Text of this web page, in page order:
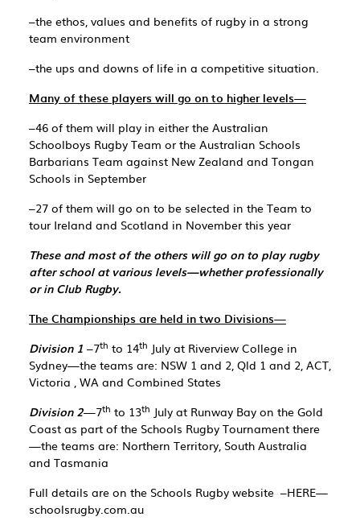
–the ethos, values and benefits of rugby in a strong
team environment
–the ups and downs of life in a competitive situation.
Many of these players will go on to higher levels—
–46 of them will play in either the Australian
Schoolboys Rugby Team or the Australian Schools
Barbarians Team against New Zealand and Tongan
Schools in September
–27 of them will go on to be selected in the Team to
tour Ireland and Scotland in November this year
These and most of the others will go on to play rugby
after school at various levels—whether professionally
or in Club Rugby.
The Championships are held in two Divisions—
Division 1 –7th to 14th July at Riverview College in
Sydney—the teams are: NSW 1 and 2, Qld 1 and 2, ACT,
Victoria , WA and Combined States
Division 2—7th to 13th July at Runway Bay on the Gold
Coast as part of the Schools Rugby Tournament there
—the teams are: Northern Territory, South Australia
and Tasmania
Full details are on the Schools Rugby website –HERE—
schoolsrugby.com.au